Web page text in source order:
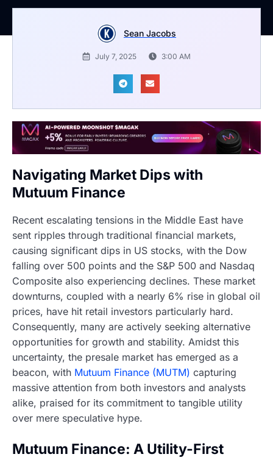
Sean Jacobs
July 7, 2025 3:00 AM
Navigating Market Dips with
Mutuum Finance
Recent escalating tensions in the Middle East have
sent ripples through traditional financial markets,
causing significant dips in US stocks, with the Dow
falling over 500 points and the S&P 500 and Nasdaq
Composite also experiencing declines. These market
downturns, coupled with a nearly 6% rise in global oil
prices, have hit retail investors particularly hard.
Consequently, many are actively seeking alternative
opportunities for growth and stability. Amidst this
uncertainty, the presale market has emerged as a
beacon, with Mutuum Finance (MUTM) capturing
massive attention from both investors and analysts
alike, praised for its commitment to tangible utility
over mere speculative hype.
Mutuum Finance: A Utility-First